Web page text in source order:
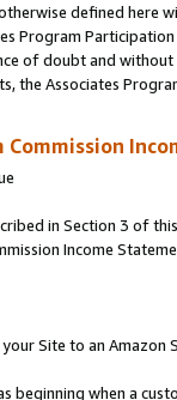
defined
Program
of doubt and
the Associates
Commission
in Section 3 of
Income
Site to an Amazon
beginning when a